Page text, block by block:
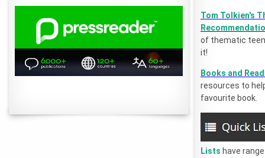
Tom Tolkien's
of thematic teen
it!
Books and
resources to
favourite book.
Lists have